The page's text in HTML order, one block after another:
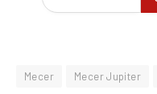
Mecer Mecer Jupiter